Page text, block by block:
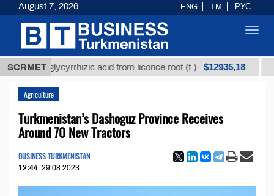
SCRMET
glycyrrhizic acid from licorice root (t.) $12935,18
Agriculture
Turkmenistan’s Dashoguz Province Receives
Around 70 New Tractors
BUSINESS TURKMENISTAN
12:44 29.08.2023
August 7, 2026 ENG TM РУС